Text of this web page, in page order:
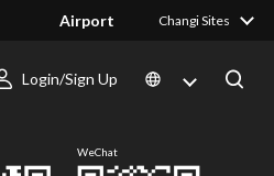
Airport Changi Sites
Login/Sign Up
WeChat